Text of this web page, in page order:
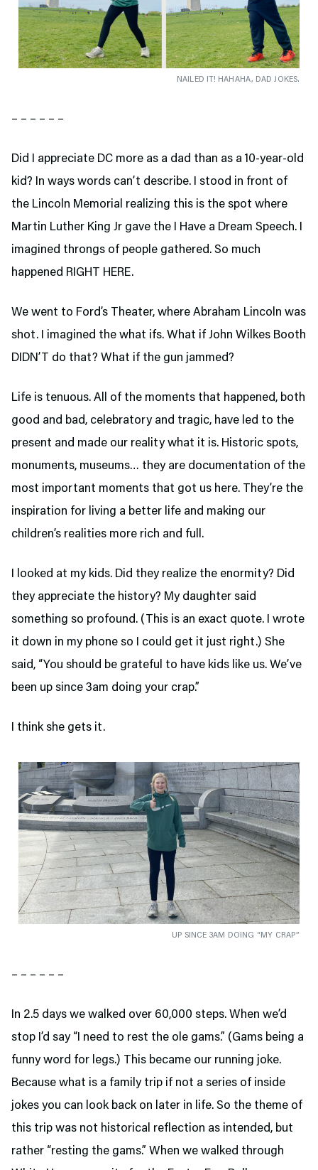
NAILED IT! HAHAHA, DAD JOKES.
– – – – – –
Did I appreciate DC more as a dad than as a 10-year-old
kid? In ways words can’t describe. I stood in front of
the Lincoln Memorial realizing this is the spot where
Martin Luther King Jr gave the I Have a Dream Speech. I
imagined throngs of people gathered. So much
happened RIGHT HERE.
We went to Ford’s Theater, where Abraham Lincoln was
shot. I imagined the what ifs. What if John Wilkes Booth
DIDN’T do that? What if the gun jammed?
Life is tenuous. All of the moments that happened, both
good and bad, celebratory and tragic, have led to the
present and made our reality what it is. Historic spots,
monuments, museums… they are documentation of the
most important moments that got us here. They’re the
inspiration for living a better life and making our
children’s realities more rich and full.
I looked at my kids. Did they realize the enormity? Did
they appreciate the history? My daughter said
something so profound. (This is an exact quote. I wrote
it down in my phone so I could get it just right.) She
said, “You should be grateful to have kids like us. We’ve
been up since 3am doing your crap.”
I think she gets it.
UP SINCE 3AM DOING “MY CRAP”
– – – – – –
In 2.5 days we walked over 60,000 steps. When we’d
stop I’d say “I need to rest the ole gams.” (Gams being a
funny word for legs.) This became our running joke.
Because what is a family trip if not a series of inside
jokes you can look back on later in life. So the theme of
this trip was not historical reflection as intended, but
rather “resting the gams.” When we walked through